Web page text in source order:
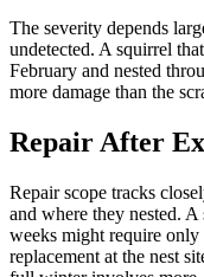
The severity depends
undetected. A squirrel
February and nested
more damage than the
Repair After
Repair scope tracks
and where they nested.
weeks might require
replacement at the nest